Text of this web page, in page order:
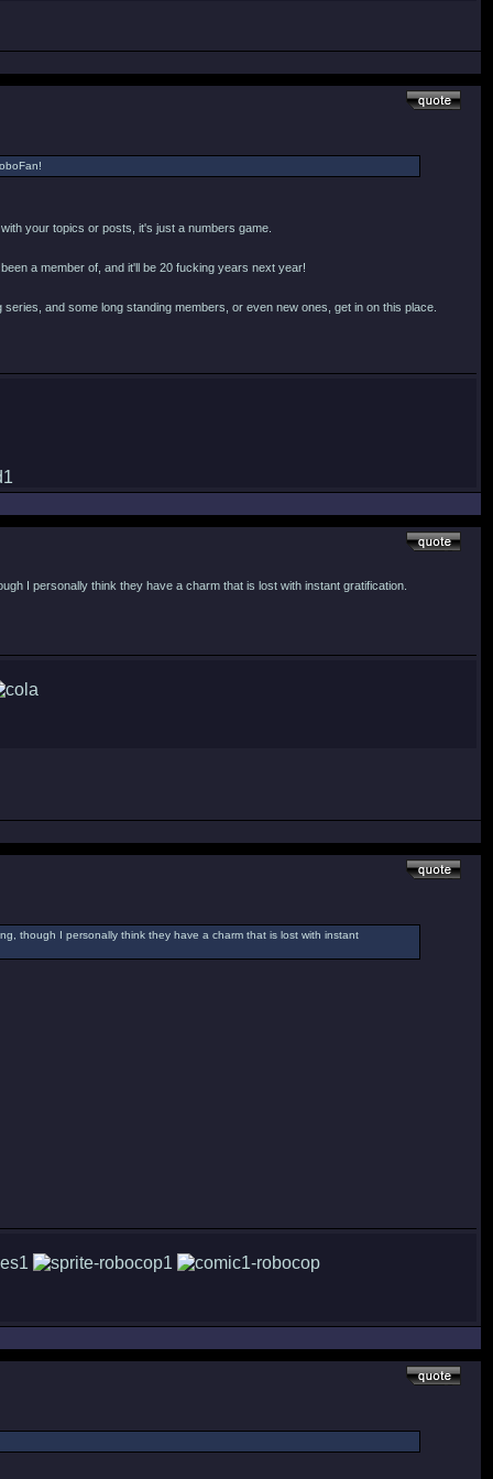
your topics or posts, it's just a numbers game.
a member of, and it'll be 20 fucking years next year!
and some long standing members, or even new ones, get in on this place.
I personally think they have a charm that is lost with instant gratification.
though I personally think they have a charm that is lost with instant